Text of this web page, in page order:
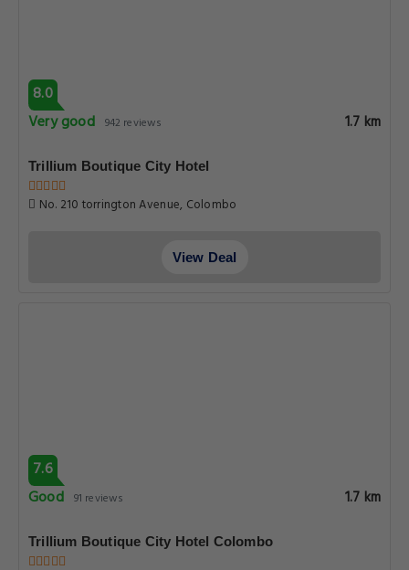
8.0
Very good 942 reviews 1.7 km
Trillium Boutique City Hotel
No. 210 torrington Avenue, Colombo
View Deal
7.6
Good 91 reviews 1.7 km
Trillium Boutique City Hotel Colombo